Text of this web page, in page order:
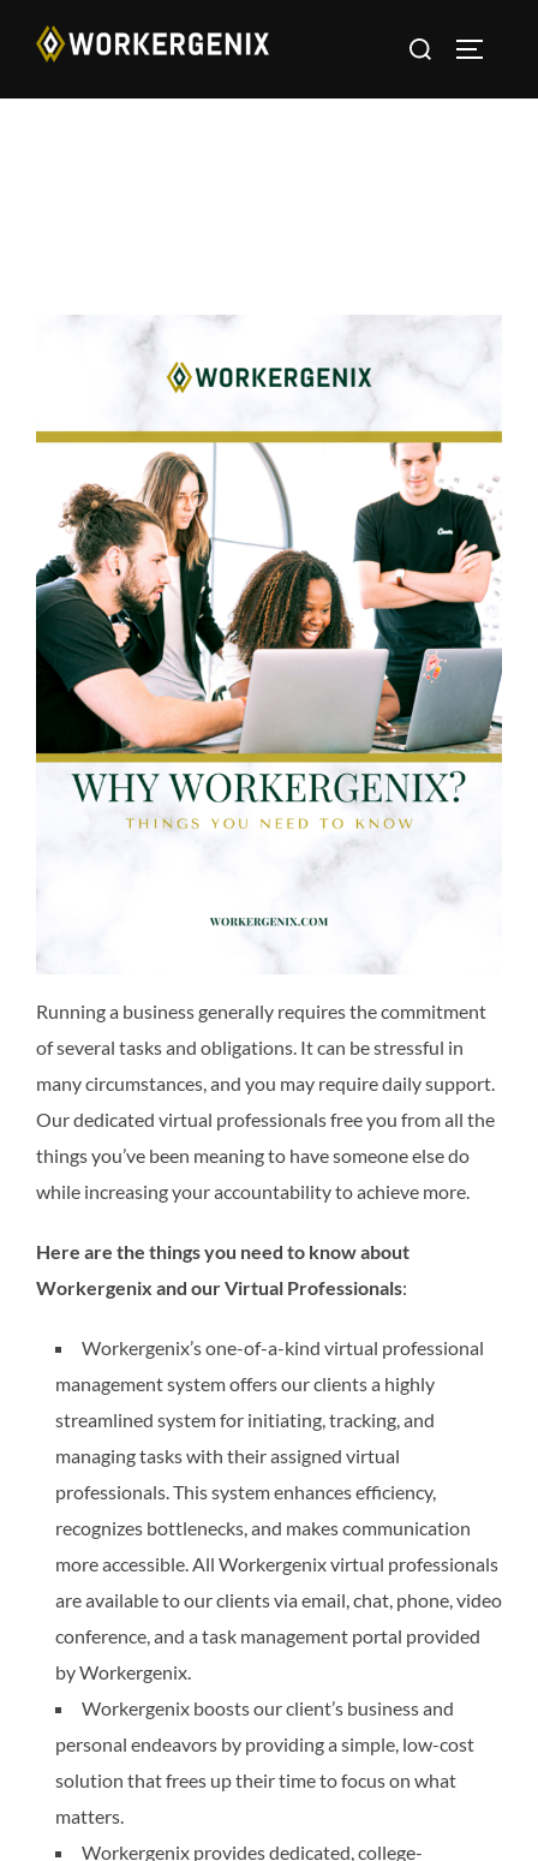
Running a business generally requires the commitment
of several tasks and obligations. It can be stressful in
many circumstances, and you may require daily support.
Our dedicated virtual professionals free you from all the
things you’ve been meaning to have someone else do
while increasing your accountability to achieve more.
Here are the things you need to know about
Workergenix and our Virtual Professionals:
Workergenix’s one-of-a-kind virtual professional
management system offers our clients a highly
streamlined system for initiating, tracking, and
managing tasks with their assigned virtual
professionals. This system enhances efficiency,
recognizes bottlenecks, and makes communication
more accessible. All Workergenix virtual professionals
are available to our clients via email, chat, phone, video
conference, and a task management portal provided
by Workergenix.
Workergenix boosts our client’s business and
personal endeavors by providing a simple, low-cost
solution that frees up their time to focus on what
matters.
Workergenix provides dedicated, college-